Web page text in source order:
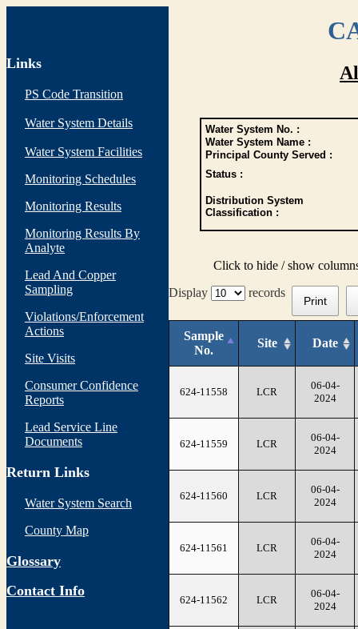
Links
PS Code Transition
Water System Details
Water System Facilities
Monitoring Schedules
Monitoring Results
Monitoring Results By
Analyte
Lead And Copper
Sampling
Violations/Enforcement
Actions
Site Visits
Consumer Confidence
Reports
Lead Service Line
Documents
Return Links
Water System Search
County Map
Glossary
Contact Info
Water System No. :
Water System Name :
Principal County Served :
Status :
Distribution System
Classification :
Click to hide / show
Display
records
Print
Sample
No.
Site Date
624-11558 LCR
06-04-
2024
624-11559 LCR
06-04-
2024
624-11560 LCR
06-04-
2024
624-11561 LCR
06-04-
2024
624-11562 LCR
06-04-
2024